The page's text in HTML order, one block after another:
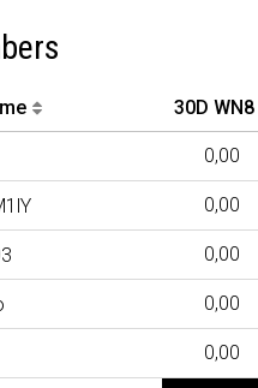
30D WN8
0,00
0,00
0,00
0,00
0,00